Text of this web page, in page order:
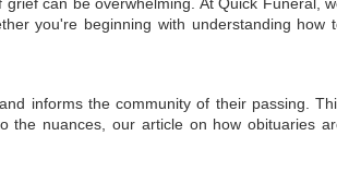
you're beginning with understanding how
informs the community of their passing.
the nuances, our article on how obituaries